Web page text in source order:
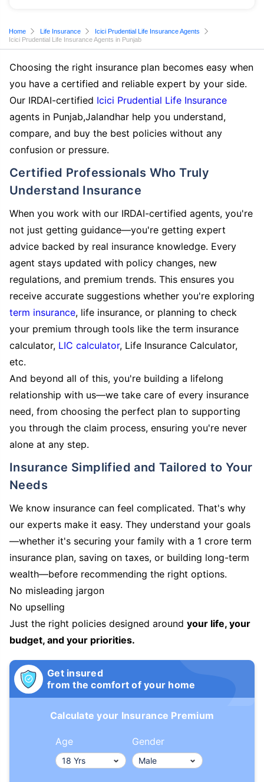
Home Life Insurance
Icici Prudential Life Insurance Agents
Icici Prudential Life Insurance Agents in Punjab
Choosing the right insurance plan becomes easy when
you have a certified and reliable expert by your side.
Our IRDAI-certified Icici Prudential Life Insurance
agents in Punjab,Jalandhar help you understand,
compare, and buy the best policies without any
confusion or pressure.
Certified Professionals Who Truly
Understand Insurance
When you work with our IRDAI-certified agents, you're
not just getting guidance—you're getting expert
advice backed by real insurance knowledge. Every
agent stays updated with policy changes, new
regulations, and premium trends. This ensures you
receive accurate suggestions whether you're exploring
term insurance, life insurance, or planning to check
your premium through tools like the term insurance
calculator, LIC calculator, Life Insurance Calculator,
etc.
And beyond all of this, you're building a lifelong
relationship with us—we take care of every insurance
need, from choosing the perfect plan to supporting
you through the claim process, ensuring you're never
alone at any step.
Insurance Simplified and Tailored to Your
Needs
We know insurance can feel complicated. That's why
our experts make it easy. They understand your goals
—whether it's securing your family with a 1 crore term
insurance plan, saving on taxes, or building long-term
wealth—before recommending the right options.
No misleading jargon
No upselling
Just the right policies designed around your life, your
budget, and your priorities.
Get insured
from the comfort of your home
Calculate your Insurance Premium
Age Gender